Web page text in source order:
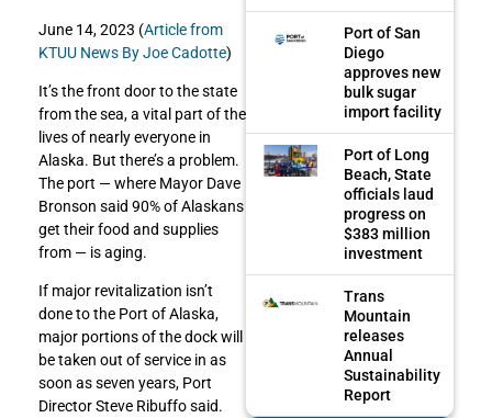
June 14, 2023 (Article from
KTUU News By Joe Cadotte)
It’s the front door to the state
from the sea, a vital part of the
lives of nearly everyone in
Alaska. But there’s a problem.
The port — where Mayor Dave
Bronson said 90% of Alaskans
get their food and supplies
from — is aging.
If major revitalization isn’t
done to the Port of Alaska,
major portions of the dock will
be taken out of service in as
soon as seven years, Port
Director Steve Ribuffo said.
Port of San
Diego
approves new
bulk sugar
import facility
Port of Long
Beach, State
officials laud
progress on
$383 million
investment
Trans
Mountain
releases
Annual
Sustainability
Report